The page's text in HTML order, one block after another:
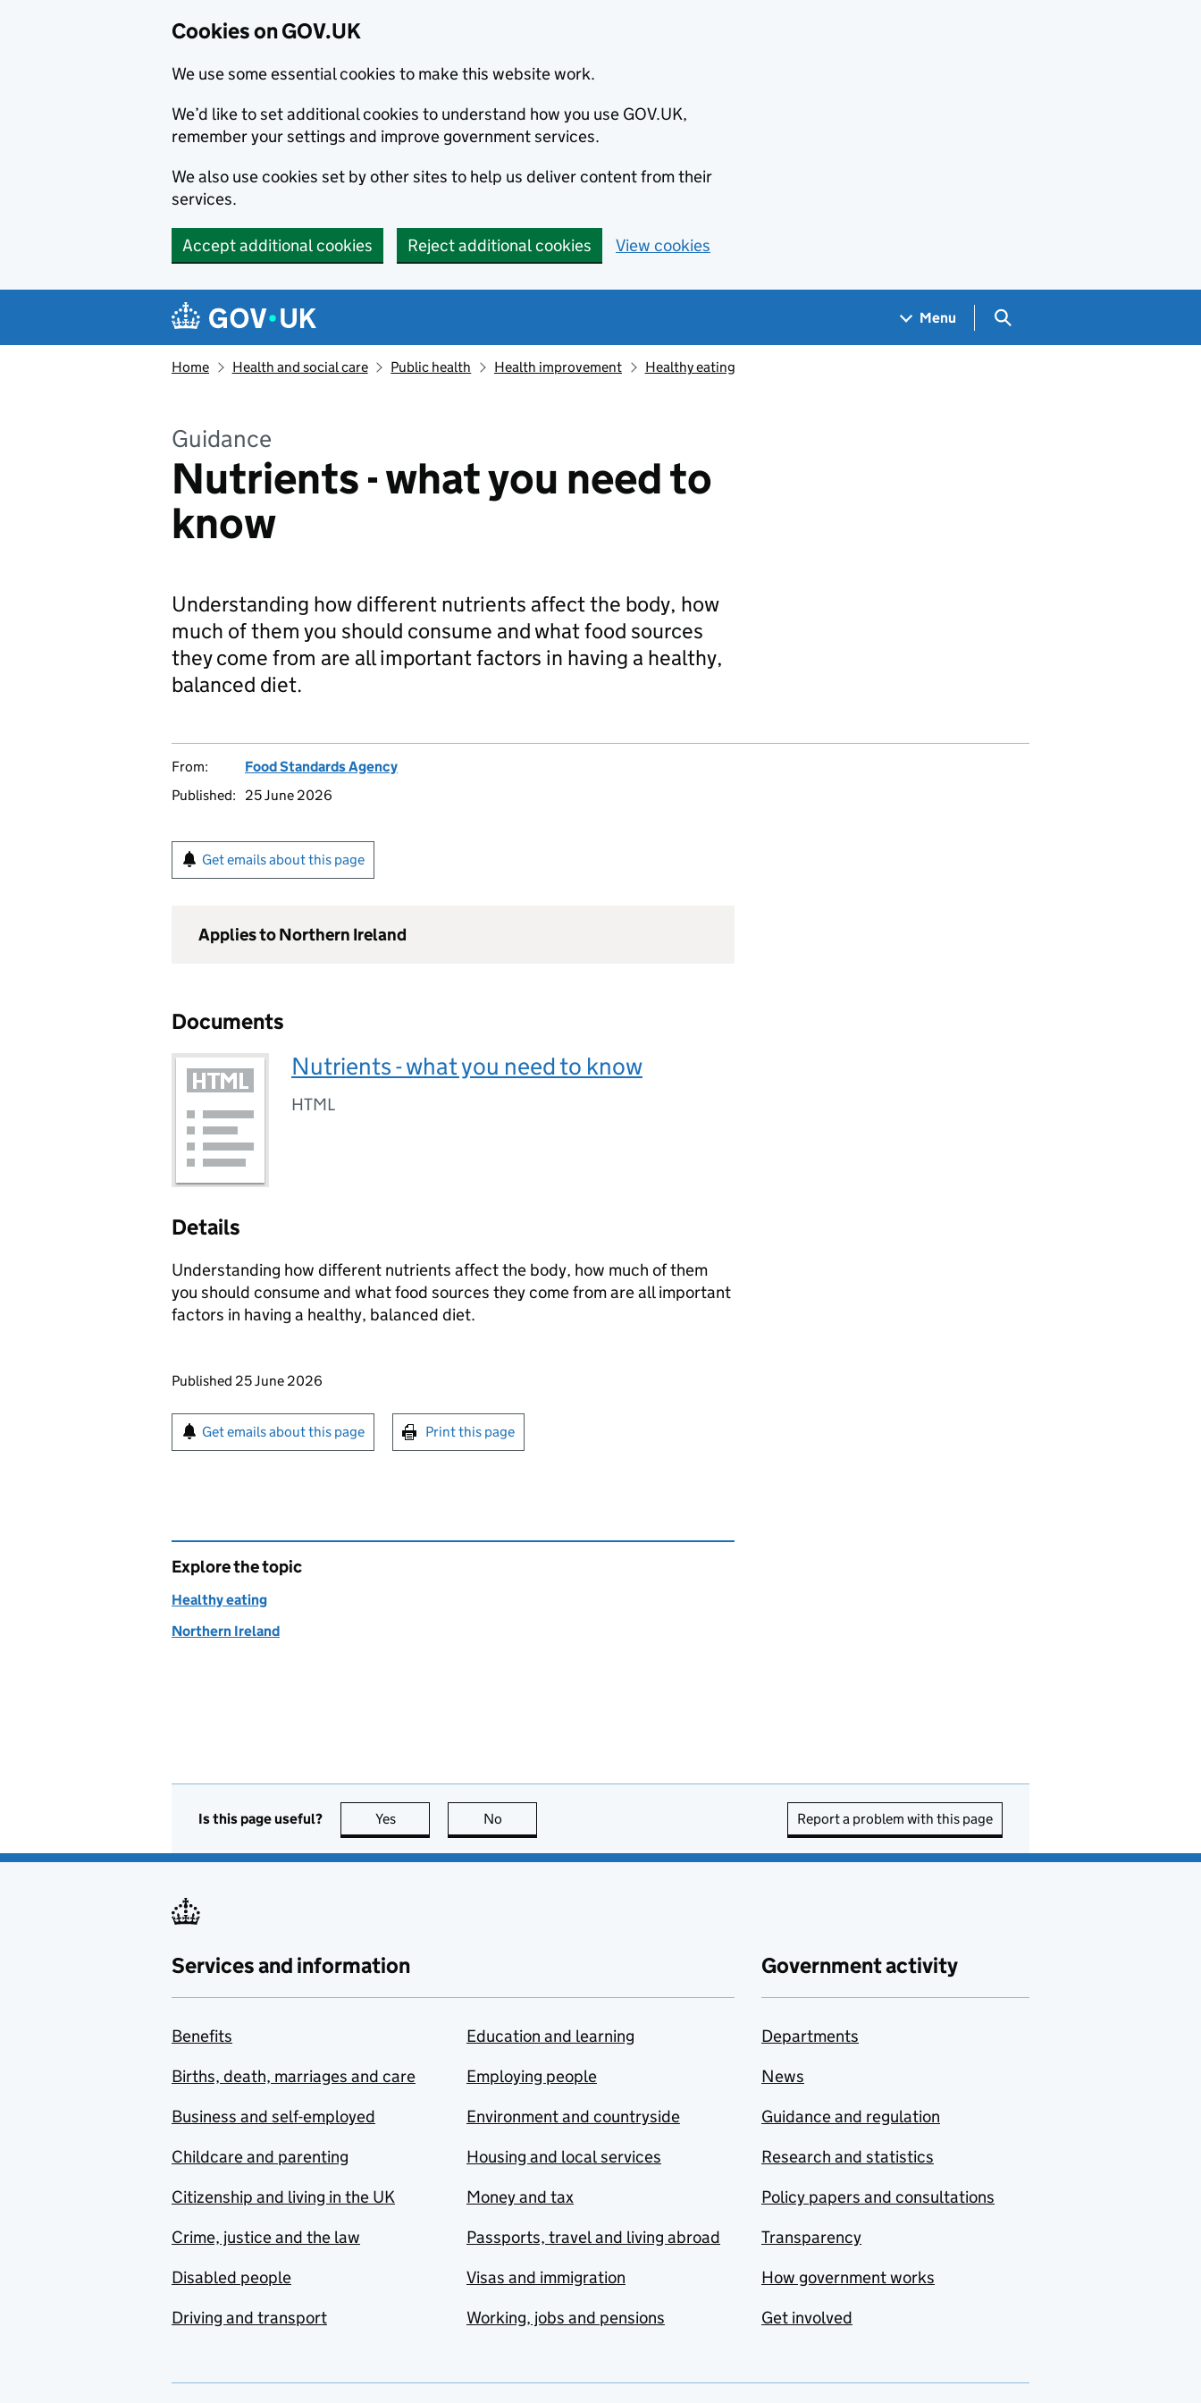
Cookies on GOV.UK
We use some essential cookies to make this website work.
We’d like to set additional cookies to understand how you use GOV.UK,
remember your settings and improve government services.
We also use cookies set by other sites to help us deliver content from their
services.
Accept additional cookies Reject additional cookies View cookies
Navigation menu
Menu Search GOV.UK
Home Health and social care Public health Health improvement Healthy eating
Guidance
Nutrients - what you need to
know
Understanding how different nutrients affect the body, how
much of them you should consume and what food sources
they come from are all important factors in having a healthy,
balanced diet.
From:
Food Standards Agency
Published:
25 June 2026
Get emails about this page
Applies to Northern Ireland
Documents
Nutrients - what you need to know
HTML
Details
Understanding how different nutrients affect the body, how much of them
you should consume and what food sources they come from are all important
factors in having a healthy, balanced diet.
Updates to this page
Published 25 June 2026
Sign up for emails or print this page
Get emails about this page Print this page
Explore the topic
Healthy eating
Northern Ireland
Is this page useful? Yes this page is useful
No Report a problem with this page
Services and information
Benefits
Births, death, marriages and care
Business and self-employed
Childcare and parenting
Citizenship and living in the UK
Crime, justice and the law
Disabled people
Driving and transport
Education and learning
Employing people
Environment and countryside
Housing and local services
Money and tax
Passports, travel and living abroad
Visas and immigration
Working, jobs and pensions
Government activity
Departments
News
Guidance and regulation
Research and statistics
Policy papers and consultations
Transparency
How government works
Get involved